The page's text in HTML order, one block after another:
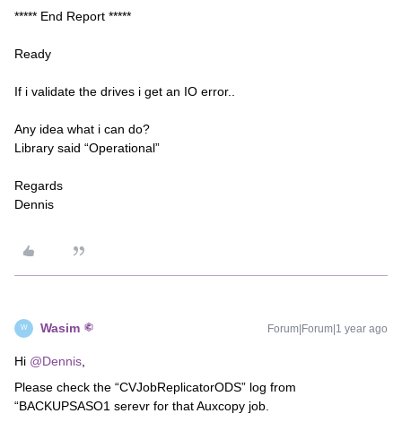
***** End Report *****
Ready
If i validate the drives i get an IO error..
Any idea what i can do?
Library said “Operational”
Regards
Dennis
W Wasim Forum|Forum|1 year ago
Hi ​ @Dennis
Please check the “CVJobReplicatorODS” log from
“BACKUPSASO1 serevr for that Auxcopy job.